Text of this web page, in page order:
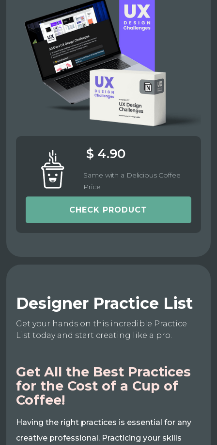
$ 4.90
Same with a Delicious Coffee
Price
CHECK PRODUCT
Designer Practice List
Get your hands on this incredible Practice
List today and start creating like a pro.
Get All the Best Practices
for the Cost of a Cup of
Coffee!
Having the right practices is essential for any
creative professional. Practicing your skills